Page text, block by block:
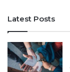
Latest Posts